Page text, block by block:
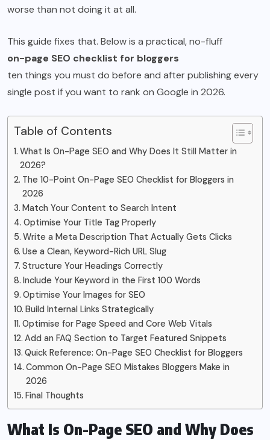
worse than not doing it at all.
This guide fixes that. Below is a practical, no-fluff
on-page SEO checklist for bloggers
ten things you must do before and after publishing every
single post if you want to rank on Google in 2026.
Table of Contents
What Is On-Page SEO and Why Does It Still Matter in
2026?
The 10-Point On-Page SEO Checklist for Bloggers in
2026
Match Your Content to Search Intent
Optimise Your Title Tag Properly
Write a Meta Description That Actually Gets Clicks
Use a Clean, Keyword-Rich URL Slug
Structure Your Headings Correctly
Include Your Keyword in the First 100 Words
Optimise Your Images for SEO
Build Internal Links Strategically
Optimise for Page Speed and Core Web Vitals
Add an FAQ Section to Target Featured Snippets
Quick Reference: On-Page SEO Checklist for Bloggers
Common On-Page SEO Mistakes Bloggers Make in
2026
Final Thoughts
What Is On-Page SEO and Why Does